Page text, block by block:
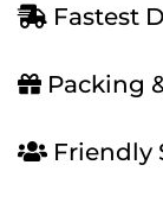
Fastest
Packing
Friendly